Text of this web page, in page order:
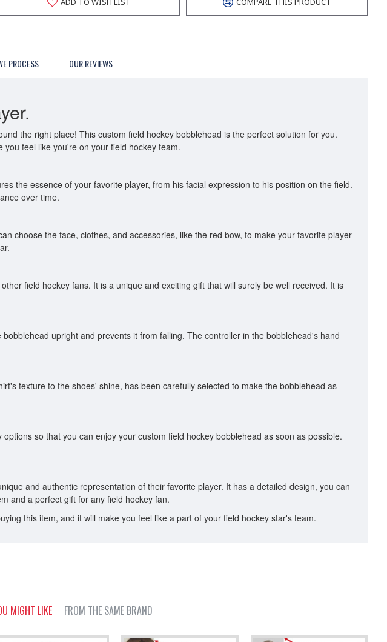
PROCESS OUR REVIEWS
the right place! This custom field hockey bobblehead is the perfect solution for you.
feel like you're on your field hockey team.
the essence of your favorite player, from his facial expression to his position on the field.
over time.
choose the face, clothes, and accessories, like the red bow, to make your favorite player
field hockey fans. It is a unique and exciting gift that will surely be well received. It is
upright and prevents it from falling. The controller in the bobblehead's hand
texture to the shoes' shine, has been carefully selected to make the bobblehead as
so that you can enjoy your custom field hockey bobblehead as soon as possible.
and authentic representation of their favorite player. It has a detailed design, you can
and a perfect gift for any field hockey fan.
this item, and it will make you feel like a part of your field hockey star's team.
MIGHT LIKE FROM THE SAME BRAND